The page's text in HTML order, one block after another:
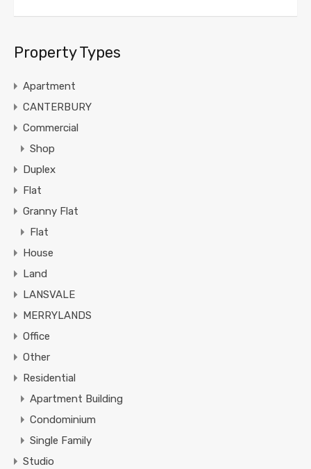
Property Types
Apartment
CANTERBURY
Commercial
Shop
Duplex
Flat
Granny Flat
Flat
House
Land
LANSVALE
MERRYLANDS
Office
Other
Residential
Apartment Building
Condominium
Single Family
Studio